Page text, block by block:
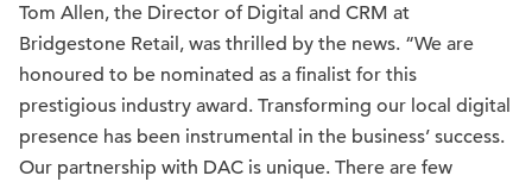
Tom Allen, the Director of Digital and CRM at
Bridgestone Retail, was thrilled by the news. “We are
honoured to be nominated as a finalist for this
prestigious industry award. Transforming our local digital
presence has been instrumental in the business’ success.
Our partnership with DAC is unique. There are few